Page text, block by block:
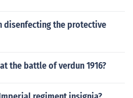
disenfecting the protective
the battle of verdun 1916?